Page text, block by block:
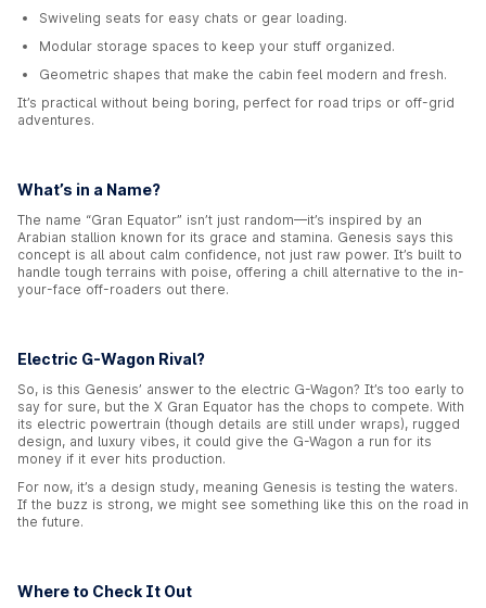
Swiveling seats for easy chats or gear loading.
Modular storage spaces to keep your stuff organized.
Geometric shapes that make the cabin feel modern and fresh.
It’s practical without being boring, perfect for road trips or off-grid
adventures.
What’s in a Name?
The name “Gran Equator” isn’t just random—it’s inspired by an
Arabian stallion known for its grace and stamina. Genesis says this
concept is all about calm confidence, not just raw power. It’s built to
handle tough terrains with poise, offering a chill alternative to the in-
your-face off-roaders out there.
Electric G-Wagon Rival?
So, is this Genesis’ answer to the electric G-Wagon? It’s too early to
say for sure, but the X Gran Equator has the chops to compete. With
its electric powertrain (though details are still under wraps), rugged
design, and luxury vibes, it could give the G-Wagon a run for its
money if it ever hits production.
For now, it’s a design study, meaning Genesis is testing the waters.
If the buzz is strong, we might see something like this on the road in
the future.
Where to Check It Out